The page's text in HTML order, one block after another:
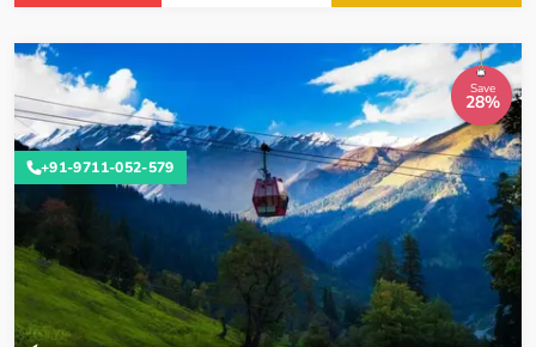
Save
28%
+91-9711-052-579